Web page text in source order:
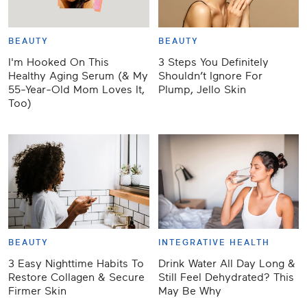
BEAUTY
I'm Hooked On This
Healthy Aging Serum (& My
55-Year-Old Mom Loves It,
Too)
BEAUTY
3 Steps You Definitely
Shouldn’t Ignore For
Plump, Jello Skin
BEAUTY
3 Easy Nighttime Habits To
Restore Collagen & Secure
Firmer Skin
INTEGRATIVE HEALTH
Drink Water All Day Long &
Still Feel Dehydrated? This
May Be Why